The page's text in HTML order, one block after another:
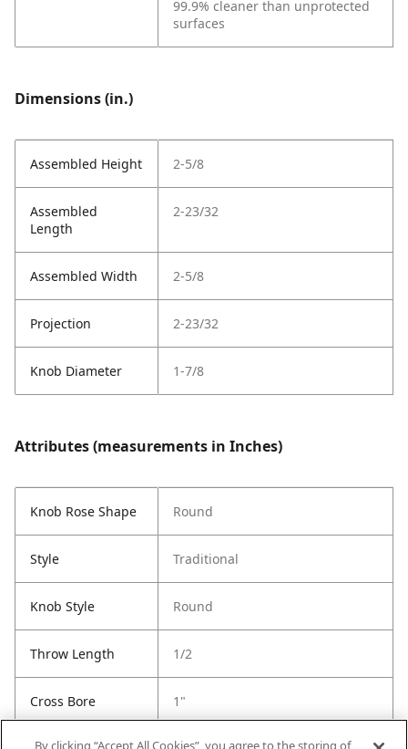
99.9% cleaner than unprotected
surfaces
Dimensions (in.)
Assembled Height 2-5/8
Assembled
Length
2-23/32
Assembled Width 2-5/8
Projection 2-23/32
Knob Diameter 1-7/8
Attributes (measurements in Inches)
Knob Rose Shape Round
Style Traditional
Knob Style Round
Throw Length 1/2
Cross Bore 1"
By clicking “Accept All Cookies”, you agree to the storing of